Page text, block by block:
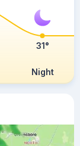
Night
31°